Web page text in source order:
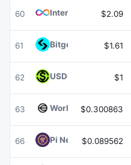
60 Internet ComputerICP
$2.09
61 Bitget Token BGB
$1.61
62 USDGO $1
63 Worldcoin WLD
$0.300863
66 Pi Network PI
$0.089562